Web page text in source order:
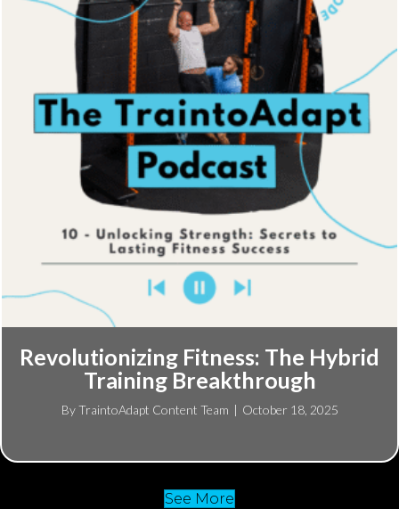
Revolutionizing Fitness: The Hybrid
Training Breakthrough
ByTraintoAdapt Content Team | October 18, 2025
See More